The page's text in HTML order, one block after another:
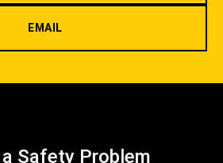
EMAIL
Safety Problem